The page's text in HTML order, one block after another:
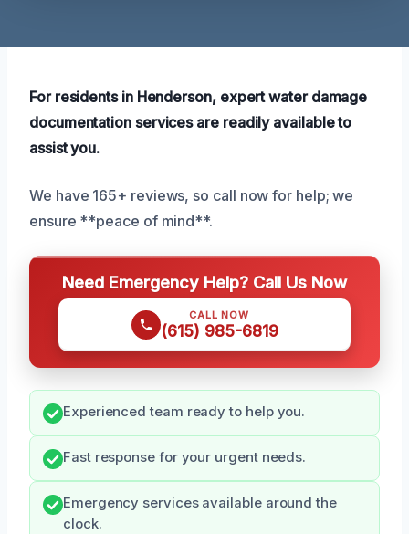
For residents in Henderson, expert water damage
documentation services are readily available to
assist you.
We have 165+ reviews, so call now for help; we
ensure **peace of mind**.
Need Emergency Help? Call Us Now
CALL NOW
(615) 985-6819
Experienced team ready to help you.
Fast response for your urgent needs.
Emergency services available around the
clock.